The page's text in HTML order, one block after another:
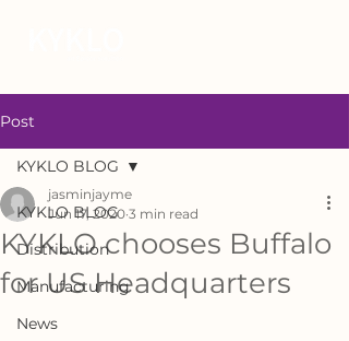
Post
KYKLO BLOG
Distribution
Manufacturing
News
KYKLO BLOG
KYKLO chooses Buffalo
for US Headquarters
jasminjayme
Jun 17, 2020 3 min read